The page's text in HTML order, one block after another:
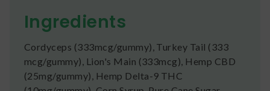
Ingredients
Cordyceps (333mcg/gummy), Turkey Tail (333
mcg/gummy), Lion's Main (333mcg), Hemp CBD
(25mg/gummy), Hemp Delta-9 THC